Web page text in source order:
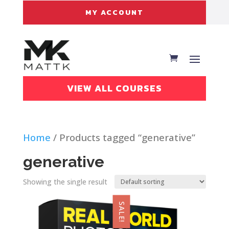
MY ACCOUNT
VIEW ALL COURSES
Home / Products tagged “generative”
generative
Showing the single result
SALE!